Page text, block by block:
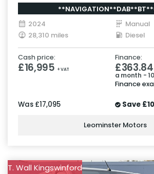
2024
Manual
28,310 miles
Diesel
Cash price:
£16,995 + VAT
Finance:
£363.84
a month -
Finance
Was £17,095 Save
Leominster Motors
T. Wall Kingswinford